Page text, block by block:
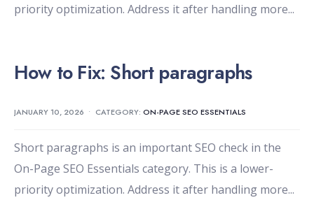
priority optimization. Address it after handling more...
How to Fix: Short paragraphs
JANUARY 10, 2026 • CATEGORY: ON-PAGE SEO ESSENTIALS
Short paragraphs is an important SEO check in the
On-Page SEO Essentials category. This is a lower-
priority optimization. Address it after handling more...